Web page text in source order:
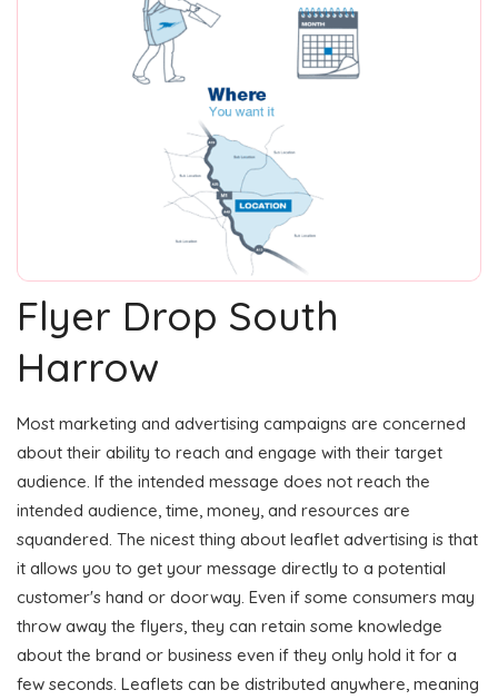
Flyer Drop South
Harrow
Most marketing and advertising campaigns are concerned
about their ability to reach and engage with their target
audience. If the intended message does not reach the
intended audience, time, money, and resources are
squandered. The nicest thing about leaflet advertising is that
it allows you to get your message directly to a potential
customer's hand or doorway. Even if some consumers may
throw away the flyers, they can retain some knowledge
about the brand or business even if they only hold it for a
few seconds. Leaflets can be distributed anywhere, meaning